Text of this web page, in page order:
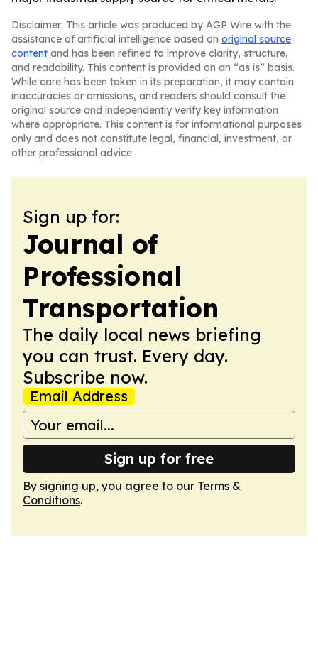
Disclaimer: This article was produced by AGP Wire with the
assistance of artificial intelligence based on original source
content and has been refined to improve clarity, structure,
and readability. This content is provided on an “as is” basis.
While care has been taken in its preparation, it may contain
inaccuracies or omissions, and readers should consult the
original source and independently verify key information
where appropriate. This content is for informational purposes
only and does not constitute legal, financial, investment, or
other professional advice.
Sign up for:
Journal of
Professional
Transportation
The daily local news briefing
you can trust. Every day.
Subscribe now.
Email Address
Sign up for free
By signing up, you agree to our Terms &
Conditions.